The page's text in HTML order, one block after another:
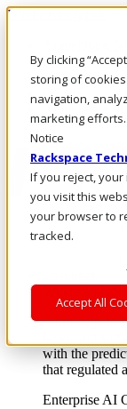
By clicking
storing of
navigation,
marketing
Notice
Rackspace
If you reject,
you visit this
your browser to
tracked.
Accept All
Direkt zum Inhalt
Rufen Sie uns
Investoren
DE/DE
Anmeldung
Where
From edge to
layer, and
with the
that regulated
Enterprise AI